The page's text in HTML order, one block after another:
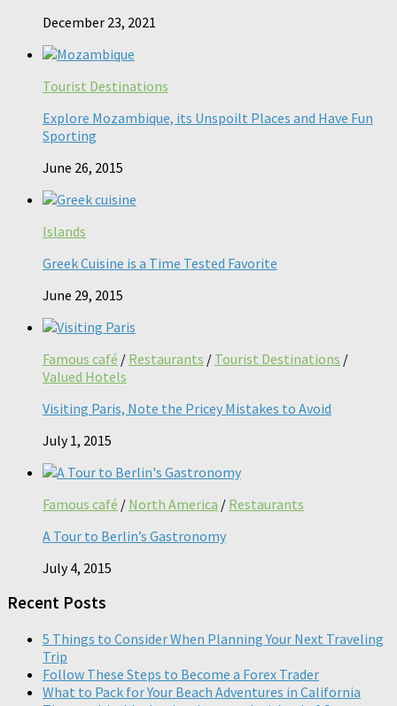
December 23, 2021
Tourist Destinations
Explore Mozambique, its Unspoilt Places and Have Fun
Sporting
June 26, 2015
Islands
Greek Cuisine is a Time Tested Favorite
June 29, 2015
Famous café / Restaurants / Tourist Destinations /
Valued Hotels
Visiting Paris, Note the Pricey Mistakes to Avoid
July 1, 2015
Famous café / North America / Restaurants
A Tour to Berlin’s Gastronomy
July 4, 2015
Recent Posts
5 Things to Consider When Planning Your Next Traveling
Trip
Follow These Steps to Become a Forex Trader
What to Pack for Your Beach Adventures in California